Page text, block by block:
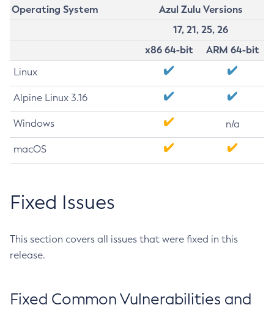
Operating System
Azul Zulu Versions
17, 21, 25, 26
x86 64-bit
ARM 64-bit
Linux
Alpine Linux 3.16
Windows n/a
macOS
Fixed Issues
This section covers all issues that were fixed in this
release.
Fixed Common Vulnerabilities and